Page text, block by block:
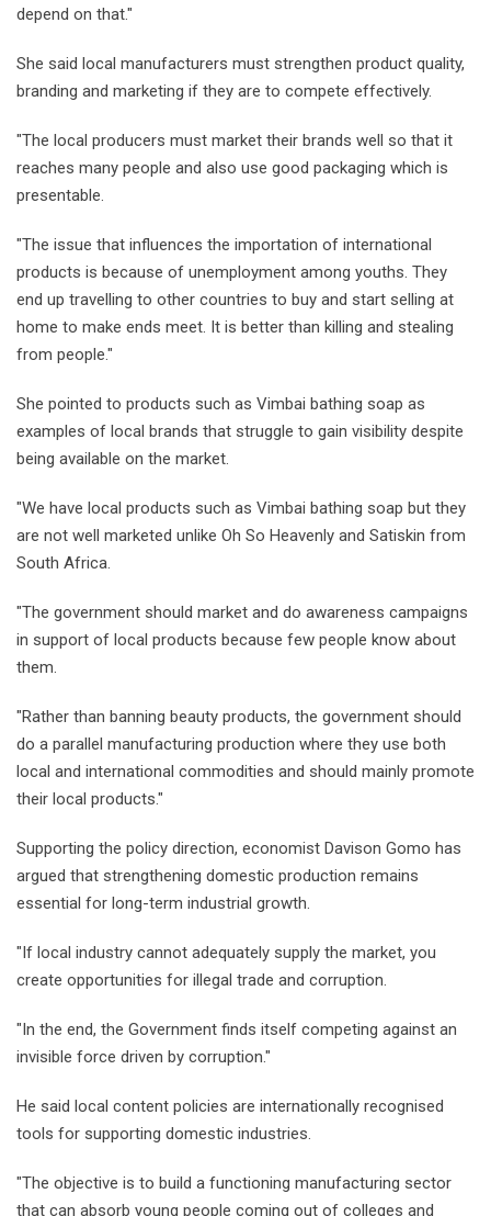
depend on that."
She said local manufacturers must strengthen product quality,
branding and marketing if they are to compete effectively.
"The local producers must market their brands well so that it
reaches many people and also use good packaging which is
presentable.
"The issue that influences the importation of international
products is because of unemployment among youths. They
end up travelling to other countries to buy and start selling at
home to make ends meet. It is better than killing and stealing
from people."
She pointed to products such as Vimbai bathing soap as
examples of local brands that struggle to gain visibility despite
being available on the market.
"We have local products such as Vimbai bathing soap but they
are not well marketed unlike Oh So Heavenly and Satiskin from
South Africa.
"The government should market and do awareness campaigns
in support of local products because few people know about
them.
"Rather than banning beauty products, the government should
do a parallel manufacturing production where they use both
local and international commodities and should mainly promote
their local products."
Supporting the policy direction, economist Davison Gomo has
argued that strengthening domestic production remains
essential for long-term industrial growth.
"If local industry cannot adequately supply the market, you
create opportunities for illegal trade and corruption.
"In the end, the Government finds itself competing against an
invisible force driven by corruption."
He said local content policies are internationally recognised
tools for supporting domestic industries.
"The objective is to build a functioning manufacturing sector
that can absorb young people coming out of colleges and